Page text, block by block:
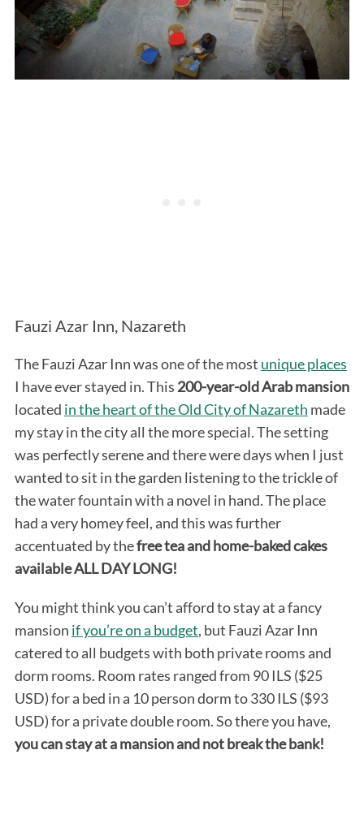
Fauzi Azar Inn, Nazareth
The Fauzi Azar Inn was one of the most unique places
I have ever stayed in. This 200-year-old Arab mansion
located in the heart of the Old City of Nazareth made
my stay in the city all the more special. The setting
was perfectly serene and there were days when I just
wanted to sit in the garden listening to the trickle of
the water fountain with a novel in hand. The place
had a very homey feel, and this was further
accentuated by thefree tea and home-baked cakes
available ALL DAY LONG!
You might think you can’t afford to stay at a fancy
mansion if you’re on a budget, but Fauzi Azar Inn
catered to all budgets with both private rooms and
dorm rooms. Room rates ranged from 90 ILS ($25
USD) for a bed in a 10 person dorm to 330 ILS ($93
USD) for a private double room. So there you have,
you can stay at a mansion and not break the bank!